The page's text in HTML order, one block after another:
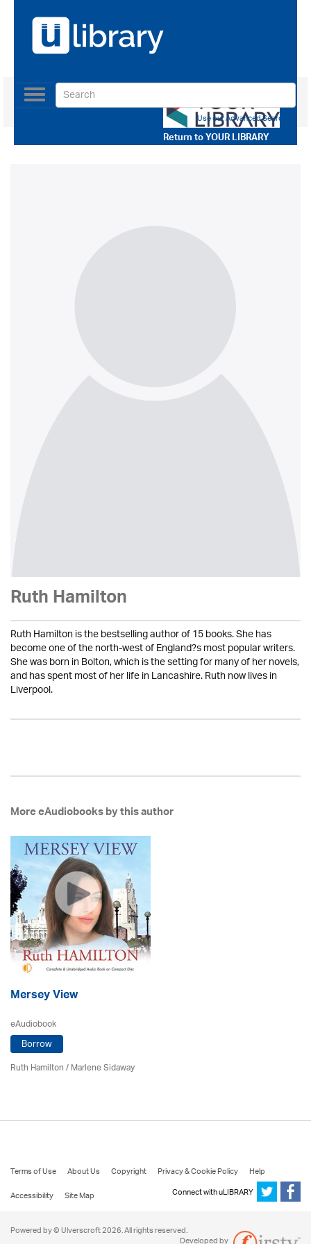
Return toYOUR LIBRARY
Toggle
navigation
Use our Advanced Search
Ruth Hamilton
Ruth Hamilton is the bestselling author of 15 books. She has
become one of the north-west of England?s most popular writers.
She was born in Bolton, which is the setting for many of her novels,
and has spent most of her life in Lancashire. Ruth now lives in
Liverpool.
More eAudiobooks by this author
Mersey View
eAudiobook
Borrow
Ruth Hamilton/Marlene Sidaway
Terms of Use About Us Copyright Privacy & Cookie Policy
Help
Accessibility
Site Map Connect with uLIBRARY
Powered by © Ulverscroft 2026. All rights reserved.